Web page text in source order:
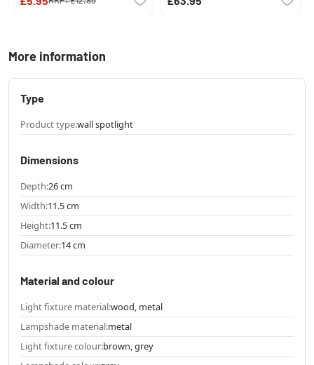
More information
Type
Product type:wall spotlight
Dimensions
Depth:26 cm
Width:11.5 cm
Height:11.5 cm
Diameter:14 cm
Material and colour
Light fixture material:wood, metal
Lampshade material:metal
Light fixture colour:brown, grey